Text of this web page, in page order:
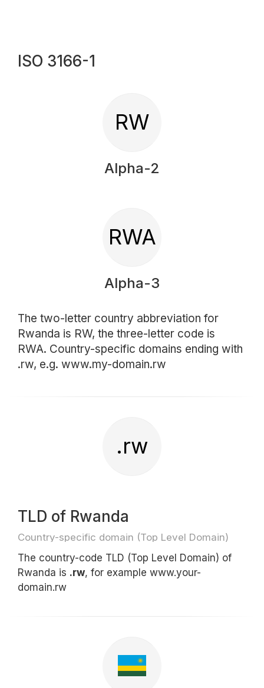
ISO 3166-1
RW
Alpha-2
RWA
Alpha-3
The two-letter country abbreviation for
Rwanda is RW, the three-letter code is
RWA. Country-specific domains ending with
.rw, e.g. www.my-domain.rw
.rw
TLD of Rwanda
Country-specific domain (Top Level Domain)
The country-code TLD (Top Level Domain) of
Rwanda is .rw, for example www.your-
domain.rw